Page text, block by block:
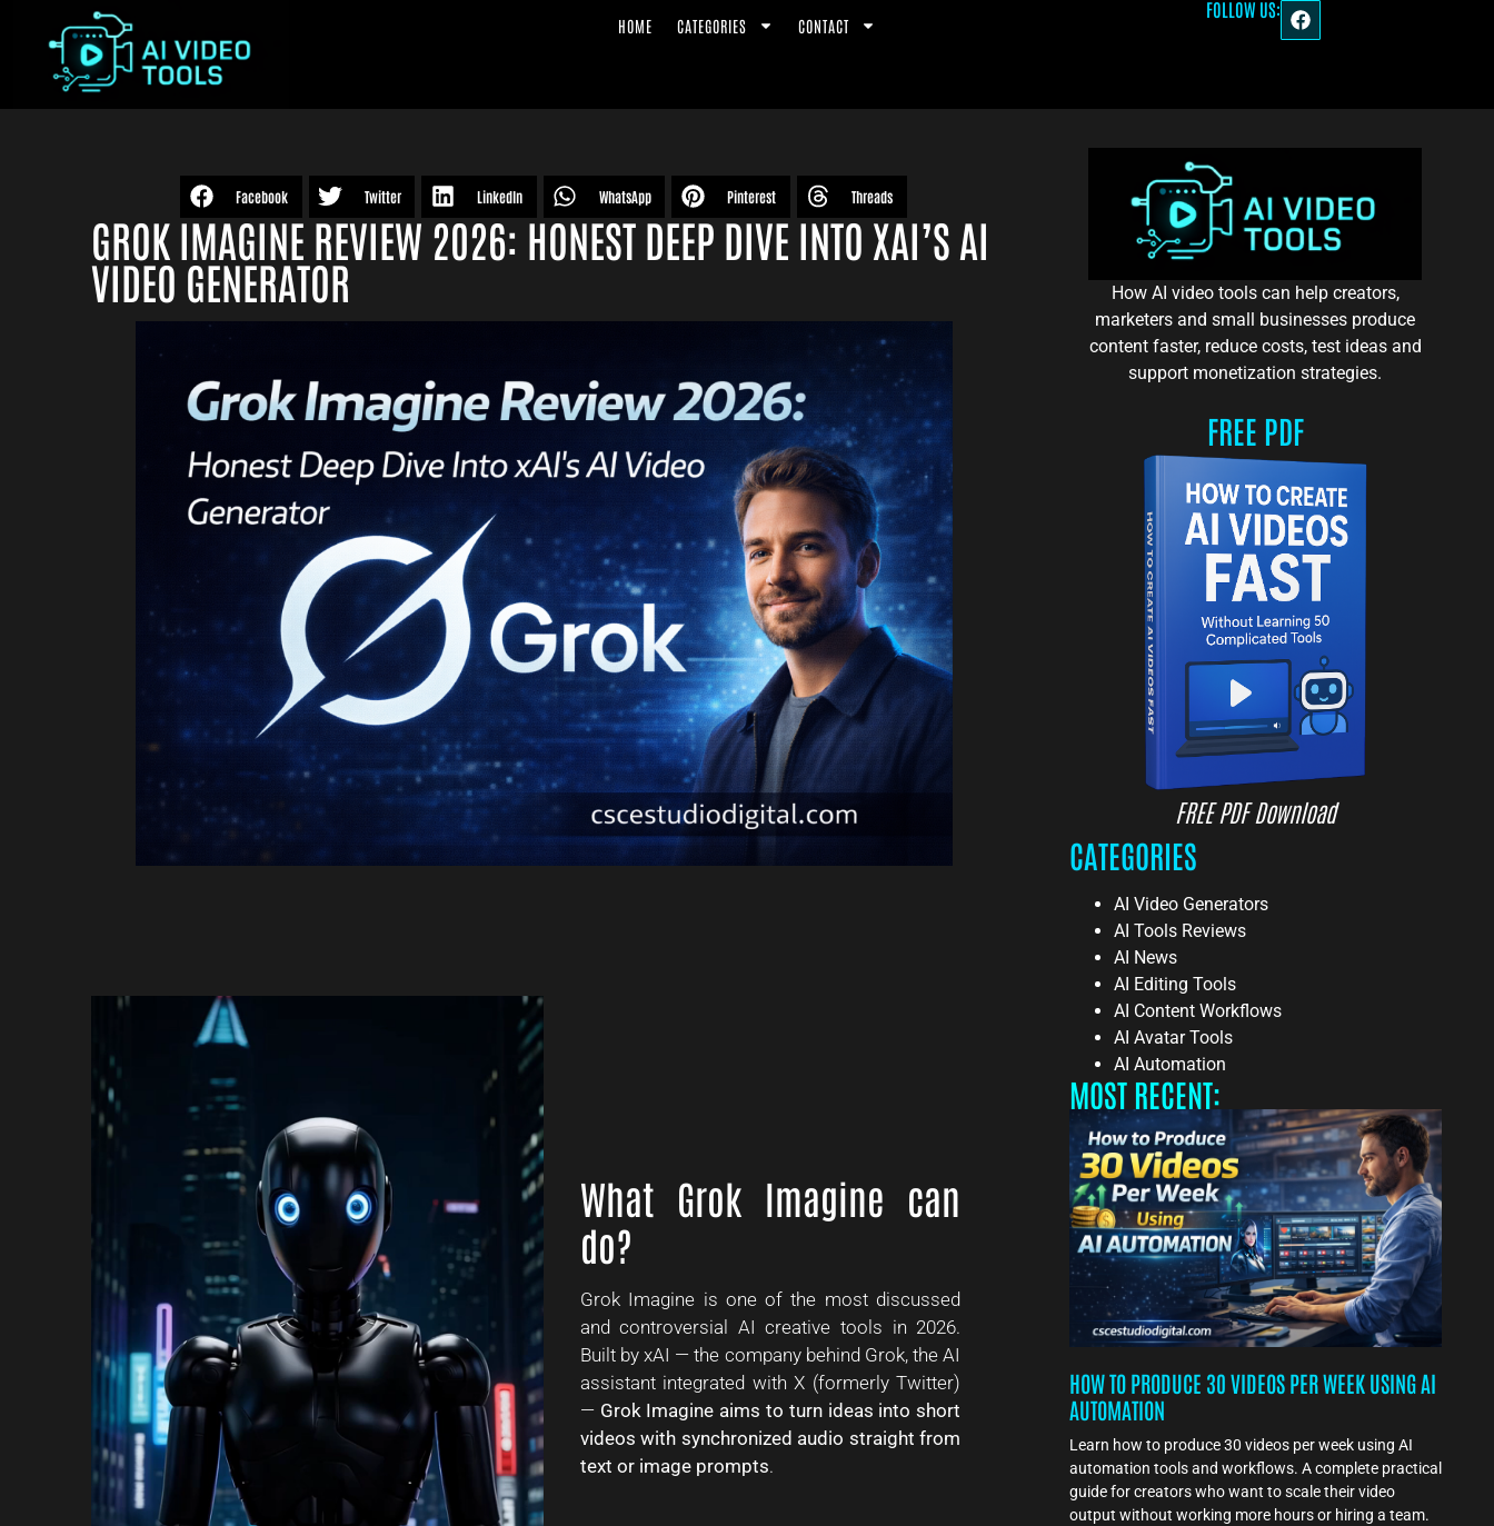
HOME CATEGORIES CONTACT
FOLLOW US:
Facebook Twitter LinkedIn WhatsApp Pinterest Threads
GROK IMAGINE REVIEW 2026: HONEST DEEP DIVE INTO XAI’S AI
VIDEO GENERATOR
What Grok Imagine can
do?
Grok Imagine is one of the most discussed
and controversial AI creative tools in 2026.
Built by xAI — the company behind Grok, the AI
assistant integrated with X (formerly Twitter)
— Grok Imagine aims to turn ideas into short
videos with synchronized audio straight from
text or image prompts.
How AI video tools can help creators,
marketers and small businesses produce
content faster, reduce costs, test ideas and
support monetization strategies.
FREE PDF
FREE PDF Download
CATEGORIES
AI Video Generators
AI Tools Reviews
AI News
AI Editing Tools
AI Content Workflows
AI Avatar Tools
AI Automation
MOST RECENT:
HOW TO PRODUCE 30 VIDEOS PER WEEK USING AI
AUTOMATION
Learn how to produce 30 videos per week using AI
automation tools and workflows. A complete practical
guide for creators who want to scale their video
output without working more hours or hiring a team.